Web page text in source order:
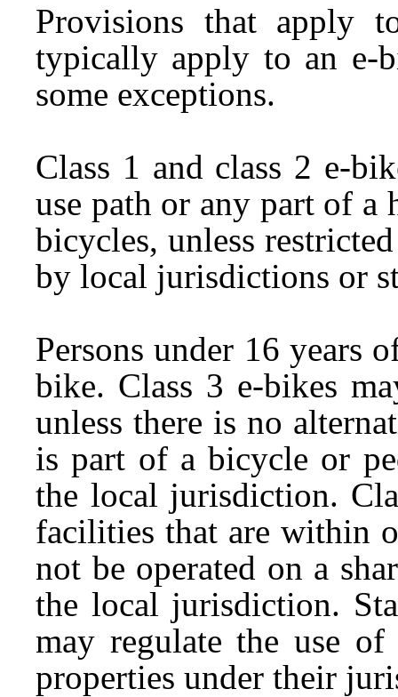
Provisions that apply
typically apply to an e-
some exceptions.
Class 1 and class 2 e-
use path or any part of a
bicycles, unless
by local jurisdictions or
Persons under 16 years
bike. Class 3 e-bikes
unless there is no
is part of a bicycle or
the local jurisdiction.
facilities that are within
not be operated on a
the local jurisdiction.
may regulate the use
properties under their